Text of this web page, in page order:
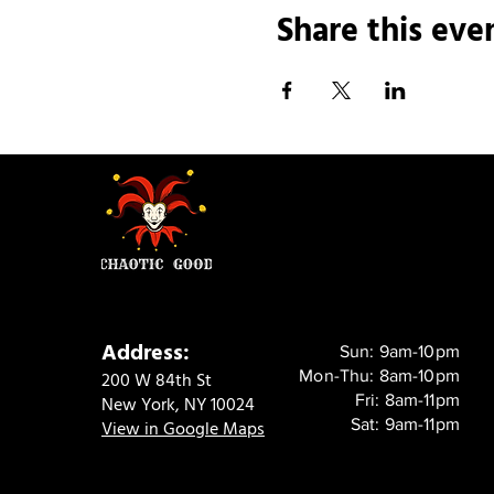
Share this
Address:
200 W 84th St
New York, NY 10024
View in Google Maps
Sun: 9am-10pm
Mon-Thu: 8am-10pm
Fri: 8am-11pm
Sat: 9am-11pm